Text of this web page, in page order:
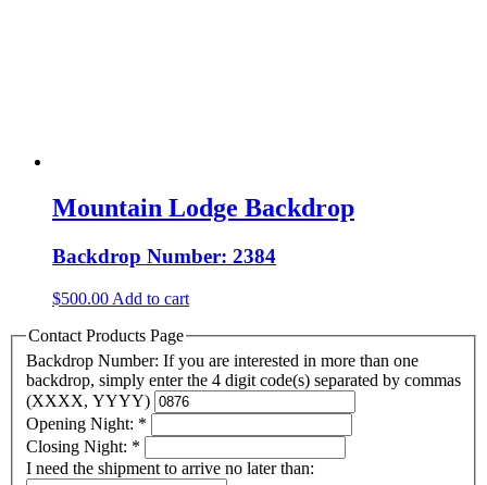
Mountain Lodge Backdrop
Backdrop Number: 2384
$500.00 Add to cart
Contact Products Page
Backdrop Number: If you are interested in more than one
backdrop, simply enter the 4 digit code(s) separated by commas
(XXXX, YYYY)
Opening Night: *
Closing Night: *
I need the shipment to arrive no later than: